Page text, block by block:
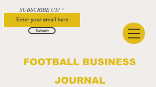
FOOTBALL BUSINESS
JOURNAL
SUBSCRIBE US!
Submit